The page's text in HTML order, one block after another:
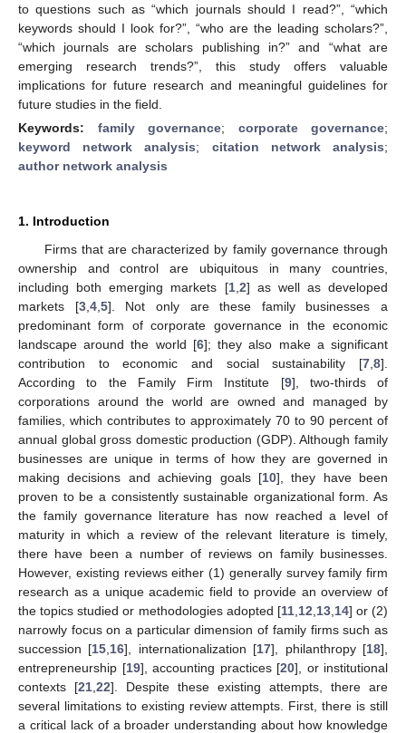
to questions such as “which journals should I read?”, “which
keywords should I look for?”, “who are the leading scholars?”,
“which journals are scholars publishing in?” and “what are
emerging research trends?”, this study offers valuable
implications for future research and meaningful guidelines for
future studies in the field.
Keywords: family governance; corporate governance;
keyword network analysis; citation network analysis;
author network analysis
1. Introduction
Firms that are characterized by family governance through
ownership and control are ubiquitous in many countries,
including both emerging markets [1, 2] as well as developed
markets [3, 4, 5]. Not only are these family businesses a
predominant form of corporate governance in the economic
landscape around the world [6]; they also make a significant
contribution to economic and social sustainability [7 8].
According to the Family Firm Institute [9], two-thirds of
corporations around the world are owned and managed by
families, which contributes to approximately 70 to 90 percent of
annual global gross domestic production (GDP). Although family
businesses are unique in terms of how they are governed in
making decisions and achieving goals [10], they have been
proven to be a consistently sustainable organizational form. As
the family governance literature has now reached a level of
maturity in which a review of the relevant literature is timely,
there have been a number of reviews on family businesses.
However, existing reviews either (1) generally survey family firm
research as a unique academic field to provide an overview of
the topics studied or methodologies adopted [11, 12 13, 14] or (2)
narrowly focus on a particular dimension of family firms such as
succession [15 16], internationalization [17], philanthropy [18],
entrepreneurship [19], accounting practices [20], or institutional
contexts [21 22]. Despite these existing attempts, there are
several limitations to existing review attempts. First, there is still
a critical lack of a broader understanding about how knowledge